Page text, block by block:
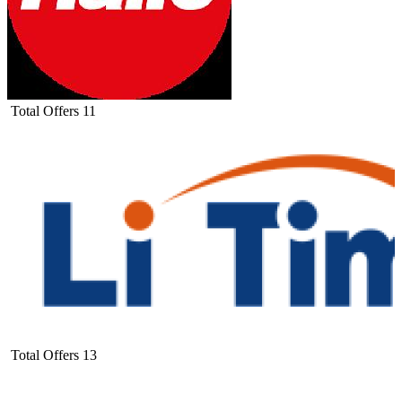
Total Offers 11
Total Offers 13